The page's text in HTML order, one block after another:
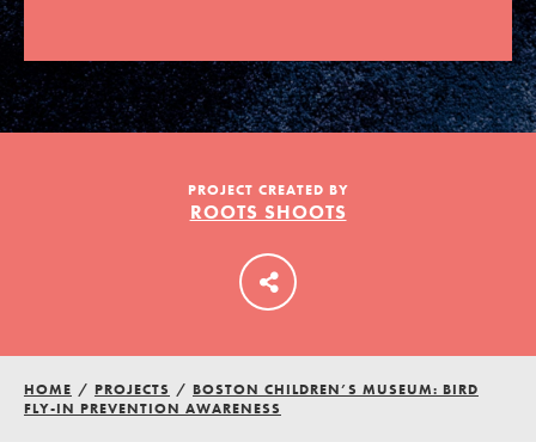
LOG IN
PROJECT CREATED BY
ROOTS SHOOTS
HOME / PROJECTS / BOSTON CHILDREN’S MUSEUM: BIRD
FLY-IN PREVENTION AWARENESS